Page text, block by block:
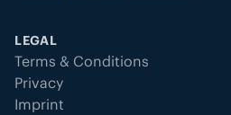
LEGAL
Terms & Conditions
Privacy
Imprint